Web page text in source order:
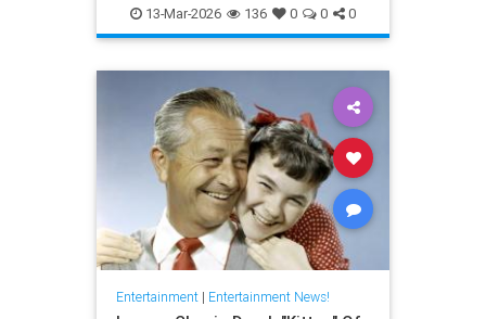
13-Mar-2026 136 0 0 0
Entertainment| Entertainment News!